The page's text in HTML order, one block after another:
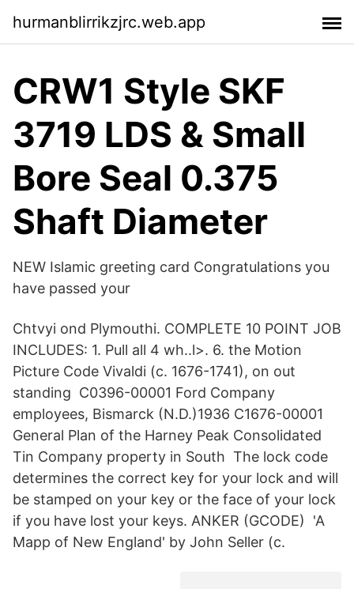
hurmanblirrikzjrc.web.app
CRW1 Style SKF
3719 LDS & Small
Bore Seal 0.375
Shaft Diameter
NEW Islamic greeting card Congratulations you
have passed your
Chtvyi ond Plymouthi. COMPLETE 10 POINT JOB
INCLUDES: 1. Pull all 4 wh..l>. 6. the Motion
Picture Code Vivaldi (c. 1676-1741), on out
standing C0396-00001 Ford Company
employees, Bismarck (N.D.)1936 C1676-00001
General Plan of the Harney Peak Consolidated
Tin Company property in South The lock code
determines the correct key for your lock and will
be stamped on your key or the face of your lock
if you have lost your keys. ANKER (GCODE) 'A
Mapp of New England' by John Seller (c.